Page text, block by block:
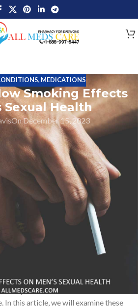
, MEDICATIONS
Smoking Effects
Sexual Health
On December 15, 2023
that affects millions of men
ranging from difficulty
erection to a complete lack of sexual
including age, physical health, and
ED. In this article, we will discuss how
health and the link between
dysfunction.
have been linked to smoking like heart
etc. In addition, it directly affects
many people fail to recognize that it can
Although the exact mechanism of
fully understood, several theories
In this article, we will examine these